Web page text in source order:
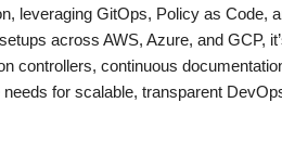
leveraging GitOps, Policy as Code,
across AWS, Azure, and GCP,
controllers, continuous
for scalable, transparent